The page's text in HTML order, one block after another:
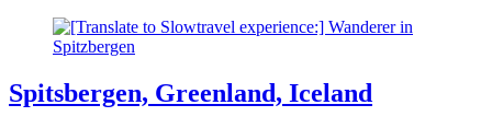
Spitsbergen, Greenland, Iceland